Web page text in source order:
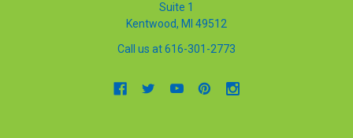
Suite 1
Kentwood, MI 49512
Call us at 616-301-2773